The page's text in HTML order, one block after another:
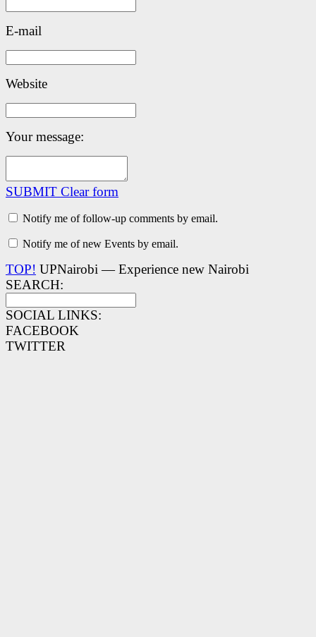
E-mail
Website
Your message:
SUBMIT Clear form
Notify me of follow-up comments by email.
Notify me of new Events by email.
TOP! UPNairobi — Experience new Nairobi
SEARCH:
SOCIAL LINKS:
FACEBOOK
TWITTER